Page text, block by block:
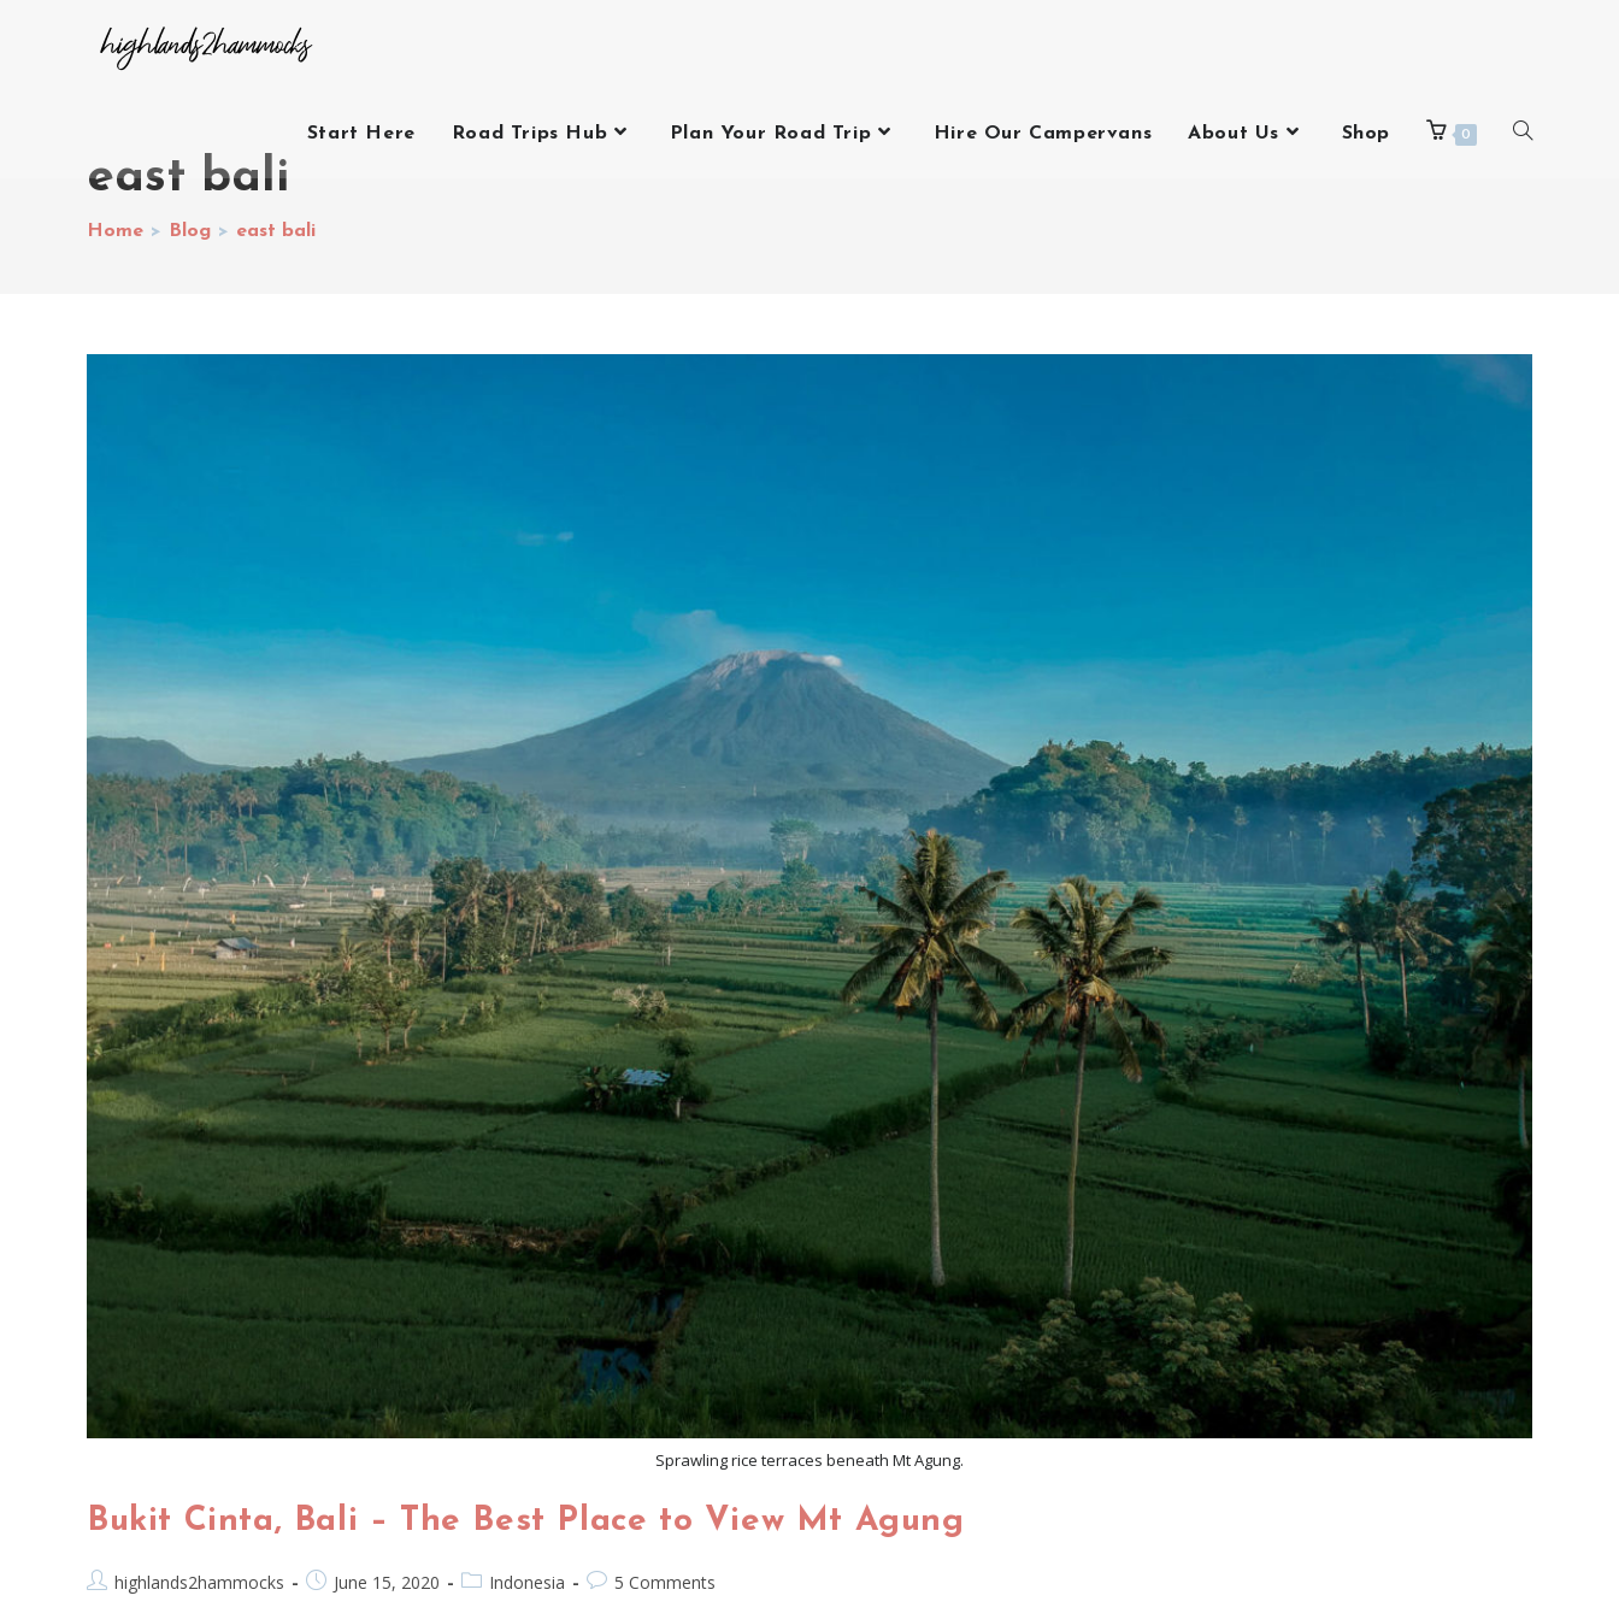
Start Here Road Trips Hub Plan Your Road Trip Hire Our Campervans About Us Shop 0
east bali
Home > Blog > east bali
Sprawling rice terraces beneath Mt Agung.
Bukit Cinta, Bali – The Best Place to View Mt Agung
highlands2hammocks June 15, 2020 Indonesia 5 Comments